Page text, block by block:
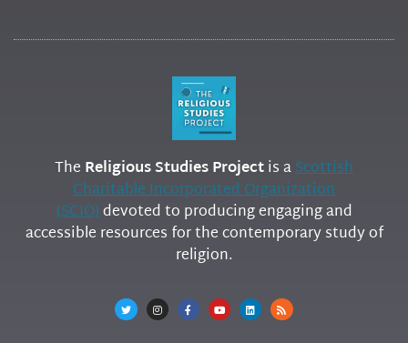
The Religious Studies Projectis aScottish
Charitable Incorporated Organization
(SCIO)devoted to producing engaging and
accessible resources for the contemporary study of
religion.